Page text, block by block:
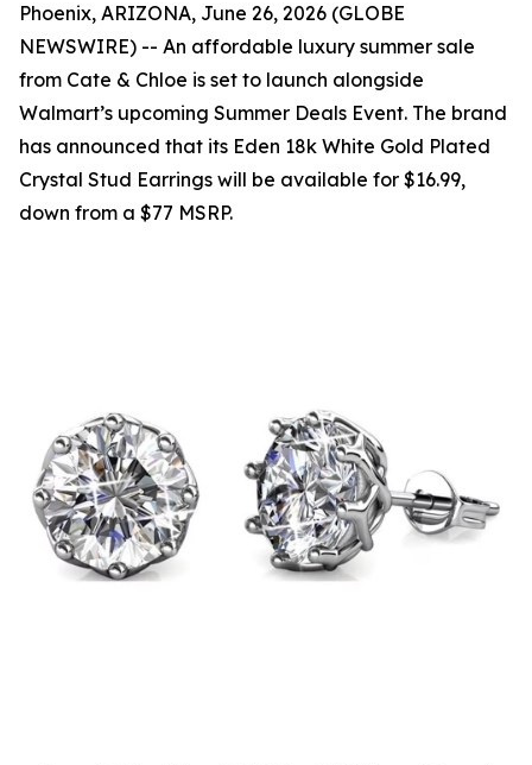
Phoenix, ARIZONA, June 26, 2026 (GLOBE
NEWSWIRE) -- An affordable luxury summer sale
from Cate & Chloe is set to launch alongside
Walmart’s upcoming Summer Deals Event. The brand
has announced that its Eden 18k White Gold Plated
Crystal Stud Earrings will be available for $16.99,
down from a $77 MSRP.